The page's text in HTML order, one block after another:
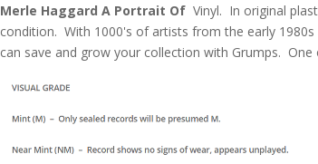
Merle Haggard A Portrait Of Vinyl. In original
condition. With 1000's of artists from the early
can save and grow your collection with Grumps.